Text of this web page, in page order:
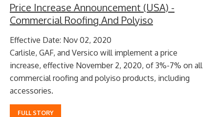
Price Increase Announcement (USA) -
Commercial Roofing And Polyiso
Effective Date: Nov 02, 2020
Carlisle, GAF, and Versico will implement a price
increase, effective November 2, 2020, of 3%-7% on all
commercial roofing and polyiso products, including
accessories.
FULL STORY